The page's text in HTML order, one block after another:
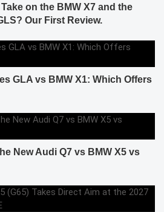
on the BMW X7 and the
Our First Review.
GLA vs BMW X1: Which Offers
New Audi Q7 vs BMW X5 vs